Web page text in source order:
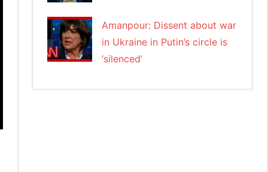
Amanpour: Dissent about war
in Ukraine in Putin’s circle is
‘silenced’